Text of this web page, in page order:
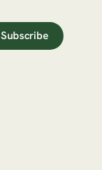
Subscribe